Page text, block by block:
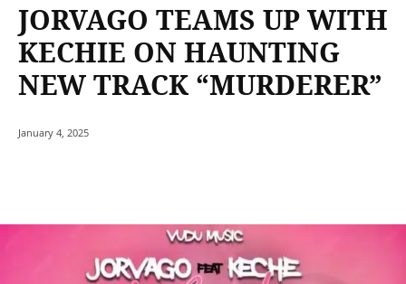
JORVAGO TEAMS UP WITH
KECHIE ON HAUNTING
NEW TRACK “MURDERER”
January 4, 2025